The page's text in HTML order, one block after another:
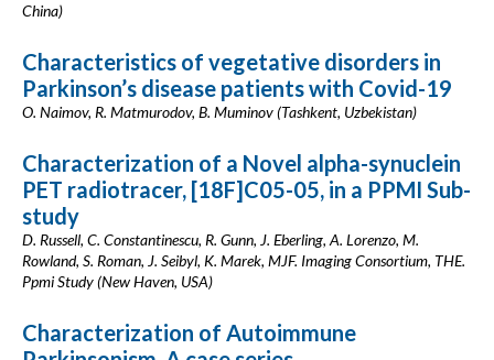
China)
Characteristics of vegetative disorders in
Parkinson’s disease patients with Covid-19
O. Naimov, R. Matmurodov, B. Muminov (Tashkent, Uzbekistan)
Characterization of a Novel alpha-synuclein
PET radiotracer, [18F]C05-05, in a PPMI Sub-
study
D. Russell, C. Constantinescu, R. Gunn, J. Eberling, A. Lorenzo, M.
Rowland, S. Roman, J. Seibyl, K. Marek, MJF. Imaging Consortium, THE.
Ppmi Study (New Haven, USA)
Characterization of Autoimmune